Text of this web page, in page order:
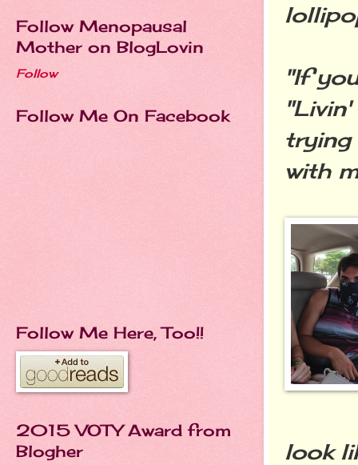
"If
trying
with
look
Follow Menopausal
Mother on BlogLovin
Follow
Follow Me On Facebook
Follow Me Here, Too!!
2015 VOTY Award from
Blogher